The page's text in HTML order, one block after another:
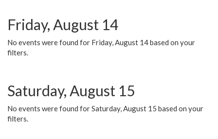
Friday, August 14
No events were found for Friday, August 14 based on your
filters.
Saturday, August 15
No events were found for Saturday, August 15 based on your
filters.